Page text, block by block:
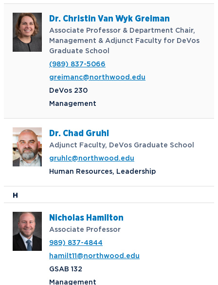
Dr. Christin Van Wyk Greiman
Associate Professor & Department Chair,
Management & Adjunct Faculty for DeVos
Graduate School
(989) 837-5066
greimanc@northwood.edu
DeVos 230
Management
Dr. Chad Gruhl
Adjunct Faculty, DeVos Graduate School
gruhlc@northwood.edu
Human Resources, Leadership
H
Nicholas Hamilton
Associate Professor
989) 837-4844
hamilt11@northwood.edu
GSAB 132
Management